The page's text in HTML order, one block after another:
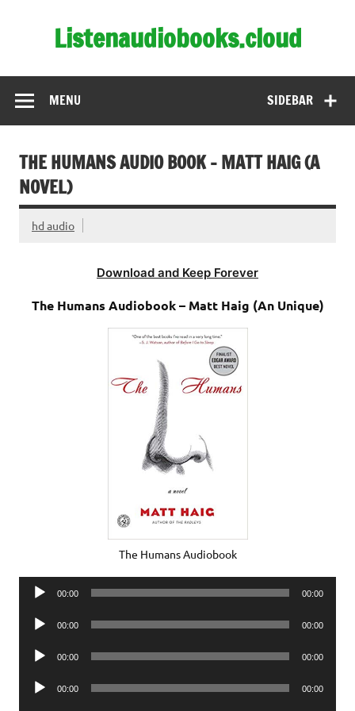
Listenaudiobooks.cloud
SIDEBAR
MENU
THE HUMANS AUDIO BOOK – MATT HAIG (A
NOVEL)
hd audio
Download and Keep Forever
The Humans Audiobook – Matt Haig (An Unique)
The Humans Audiobook
Audio
00:00 00:00
Audio
00:00 00:00
Audio
00:00 00:00
Audio
00:00 00:00